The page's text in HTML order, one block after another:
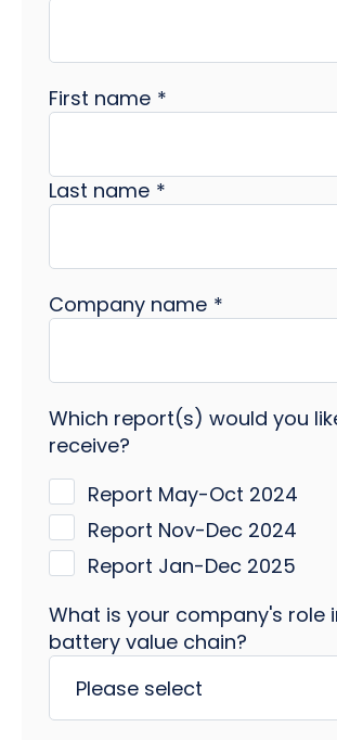
First name *
Last name *
Company name *
Which report(s) would you
receive?
Report May-Oct 2024
Report Nov-Dec 2024
Report Jan-Dec 2025
What is your company's role
battery value chain?